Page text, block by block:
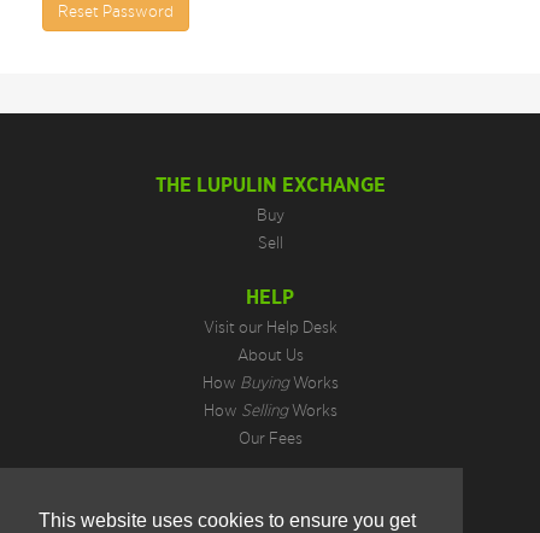
This website uses cookies to ensure you get
Reset Password
THE LUPULIN EXCHANGE
Buy
Sell
HELP
Visit our Help Desk
About Us
How BuyingWorks
How SellingWorks
Our Fees
Privacy Policy